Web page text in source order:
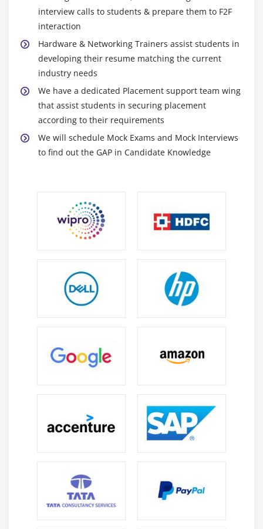
Module 31: NT BACKUP
Module 32: OS BACKUP (NORTON GHOST)
Module 33: HIRENBOOT OPIONS
Module 34: VIRUS
Module 35: ANTIVIRUS
Module 36: PRACTICE
Module 37: TEST - HARDWARE MODULE AND
TROUBLESHOOTING
Module 2: TYPES OF NETWORK
Module 3: HOW DO WE NETWORK ?
Module 5: WORKGROUP AND DOMAIN NETWORK
Module 6: TYPES OF TOPOLOGY
Hub
Cables
Module 9: PROTOCOLS
Module 10: IP ADDRESS
interview calls to students & prepare them to F2F
interaction
Hardware & Networking Trainers assist students in
developing their resume matching the current
industry needs
We have a dedicated Placement support team wing
that assist students in securing placement
according to their requirements
We will schedule Mock Exams and Mock Interviews
to find out the GAP in Candidate Knowledge